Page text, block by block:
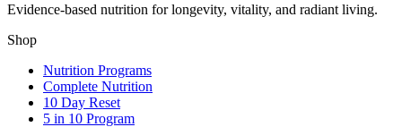
Evidence-based nutrition for longevity, vitality, and radiant living.
Shop
Nutrition Programs
Complete Nutrition
10 Day Reset
5 in 10 Program